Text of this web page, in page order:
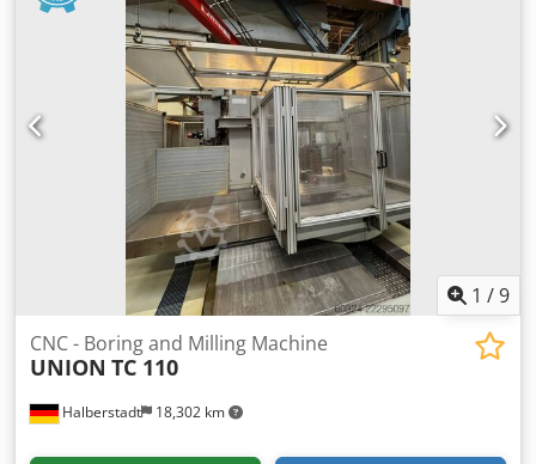
1 /9
Halberstadt 18,302 km
CNC - Boring and Milling Machine
UNION TC 110